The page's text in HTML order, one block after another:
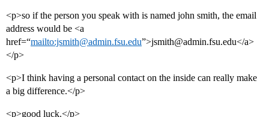
<p>so if the person you speak with is named john smith, the email
address would be <a
href=“mailto:jsmith@admin.fsu.edu”>jsmith@admin.fsu.edu</a>
</p>
<p>I think having a personal contact on the inside can really make
a big difference.</p>
<p>good luck.</p>